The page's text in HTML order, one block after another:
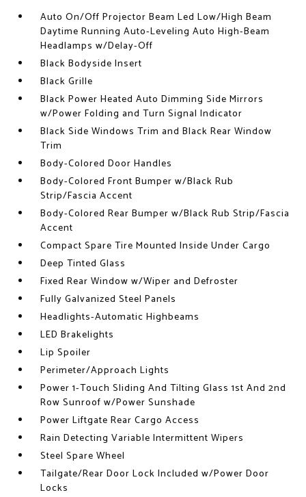
Auto On/Off Projector Beam Led Low/High Beam
Daytime Running Auto-Leveling Auto High-Beam
Headlamps w/Delay-Off
Black Bodyside Insert
Black Grille
Black Power Heated Auto Dimming Side Mirrors
w/Power Folding and Turn Signal Indicator
Black Side Windows Trim and Black Rear Window
Trim
Body-Colored Door Handles
Body-Colored Front Bumper w/Black Rub
Strip/Fascia Accent
Body-Colored Rear Bumper w/Black Rub Strip/Fascia
Accent
Compact Spare Tire Mounted Inside Under Cargo
Deep Tinted Glass
Fixed Rear Window w/Wiper and Defroster
Fully Galvanized Steel Panels
Headlights-Automatic Highbeams
LED Brakelights
Lip Spoiler
Perimeter/Approach Lights
Power 1-Touch Sliding And Tilting Glass 1st And 2nd
Row Sunroof w/Power Sunshade
Power Liftgate Rear Cargo Access
Rain Detecting Variable Intermittent Wipers
Steel Spare Wheel
Tailgate/Rear Door Lock Included w/Power Door
Locks